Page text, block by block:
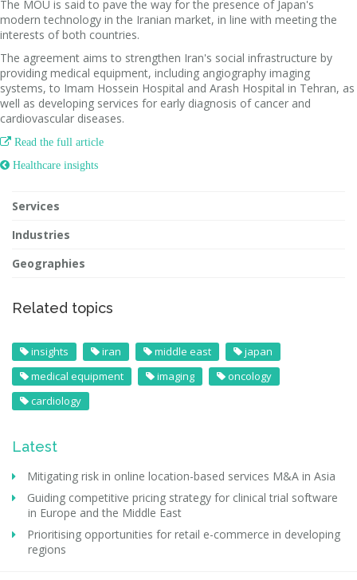
The MOU is said to pave the way for the presence of Japan's
modern technology in the Iranian market, in line with meeting the
interests of both countries.
The agreement aims to strengthen Iran's social infrastructure by
providing medical equipment, including angiography imaging
systems, to Imam Hossein Hospital and Arash Hospital in Tehran, as
well as developing services for early diagnosis of cancer and
cardiovascular diseases.
 Read the full article
 Healthcare insights
Services
Industries
Geographies
Related topics
insights iran middle east
japan
medical equipment
imaging
oncology
cardiology
Latest
Mitigating risk in online location-based services M&A in Asia
Guiding competitive pricing strategy for clinical trial software
in Europe and the Middle East
Prioritising opportunities for retail e-commerce in developing
regions